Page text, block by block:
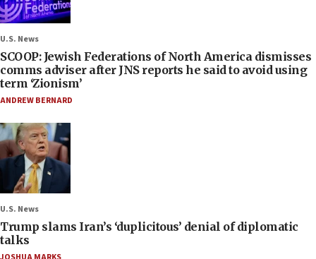
U.S. News
SCOOP: Jewish Federations of North America dismisses
comms adviser after JNS reports he said to avoid using
term ‘Zionism’
ANDREW BERNARD
U.S. News
Trump slams Iran’s ‘duplicitous’ denial of diplomatic
talks